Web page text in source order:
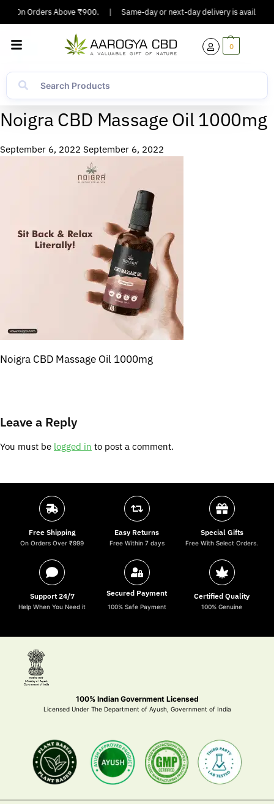
On Orders Above ₹900. | Same-day or next-day delivery is available
0
Noigra CBD Massage Oil 1000mg
September 6, 2022 September 6, 2022
Noigra CBD Massage Oil 1000mg
Leave a Reply
You must be logged in to post a comment.
Free Shipping
On Orders Over ₹999
Easy Returns
Free Within 7 days
Special Gifts
Free With Select Orders.
Support 24/7
Help When You Need it
Secured Payment
100% Safe Payment
Certified Quality
100% Genuine
100% Indian Government Licensed
Licensed Under The Department of Ayush, Government of India